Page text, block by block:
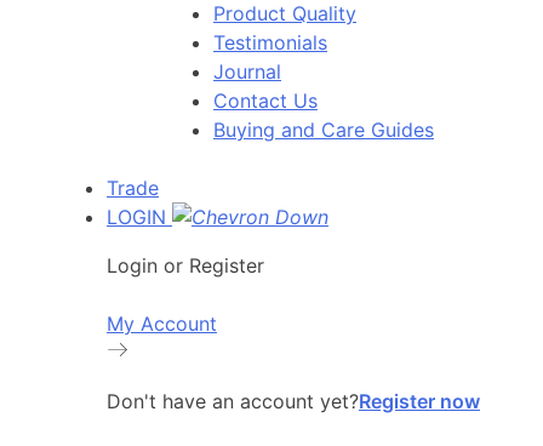
Product Quality
Testimonials
Journal
Contact Us
Buying and Care Guides
Trade
LOGIN
Login or Register
My Account
Don't have an account yet?Register now